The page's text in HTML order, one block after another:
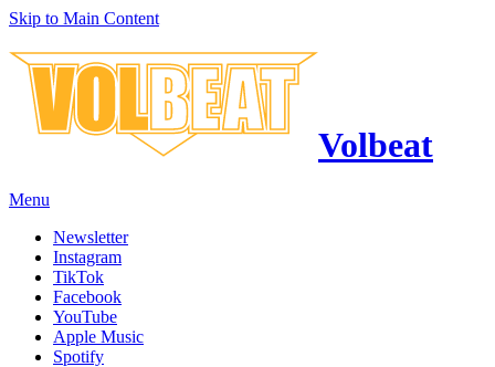
Skip to Main Content
Volbeat
Menu
Newsletter
Instagram
TikTok
Facebook
YouTube
Apple Music
Spotify